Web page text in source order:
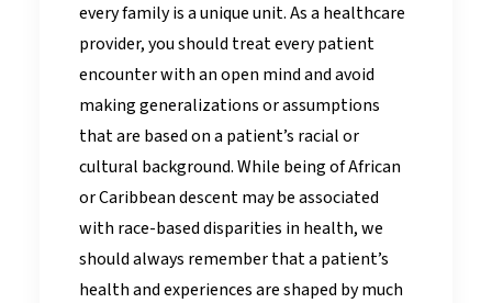
every family is a unique unit. As a healthcare
provider, you should treat every patient
encounter with an open mind and avoid
making generalizations or assumptions
that are based on a patient’s racial or
cultural background. While being of African
or Caribbean descent may be associated
with race-based disparities in health, we
should always remember that a patient’s
health and experiences are shaped by much